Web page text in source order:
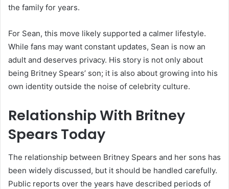
the family for years.
For Sean, this move likely supported a calmer lifestyle.
While fans may want constant updates, Sean is now an
adult and deserves privacy. His story is not only about
being Britney Spears’ son; it is also about growing into his
own identity outside the noise of celebrity culture.
Relationship With Britney
Spears Today
The relationship between Britney Spears and her sons has
been widely discussed, but it should be handled carefully.
Public reports over the years have described periods of